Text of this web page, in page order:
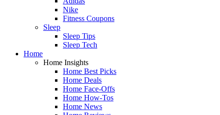
Nike
Fitness Coupons
Sleep
Sleep Tips
Sleep Tech
Home
Home Insights
Home Best Picks
Home Deals
Home Face-Offs
Home How-Tos
Home News